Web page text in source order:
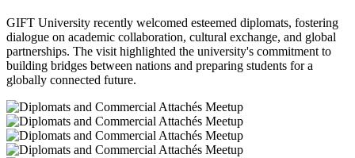
GIFT University recently welcomed esteemed diplomats, fostering
dialogue on academic collaboration, cultural exchange, and global
partnerships. The visit highlighted the university's commitment to
building bridges between nations and preparing students for a
globally connected future.